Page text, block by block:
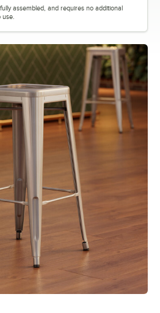
assembled, and requires no additional